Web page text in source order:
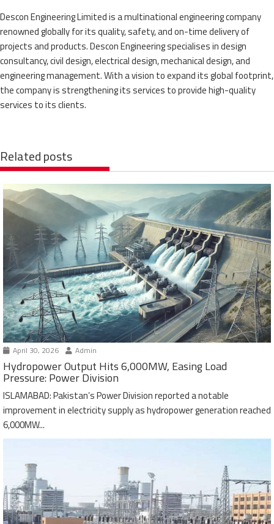
Descon Engineering Limited is a multinational engineering company
renowned globally for its quality, safety, and on-time delivery of
projects and products. Descon Engineering specialises in design
consultancy, civil design, electrical design, mechanical design, and
engineering management. With a vision to expand its global footprint,
the company is strengthening its services to provide high-quality
services to its clients.
Related posts
April 30, 2026 Admin
Hydropower Output Hits 6,000MW, Easing Load
Pressure: Power Division
ISLAMABAD: Pakistan’s Power Division reported a notable
improvement in electricity supply as hydropower generation reached
6,000MW...